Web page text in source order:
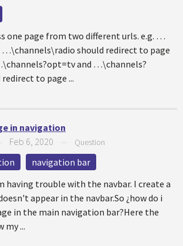
one page from two different urls. e.g. …
should redirect to page
and …\channels?
to page ...
in navigation
Feb 6, 2020 Question
navigation bar
having trouble with the navbar. I create a
appear in the navbar.So ¿how do i
in the main navigation bar?Here the
my ...